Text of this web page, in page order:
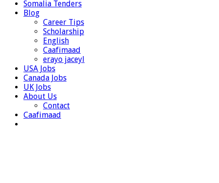
Somalia Tenders
Blog
Career Tips
Scholarship
English
Caafimaad
erayo jaceyl
USA Jobs
Canada Jobs
UK Jobs
About Us
Contact
Caafimaad